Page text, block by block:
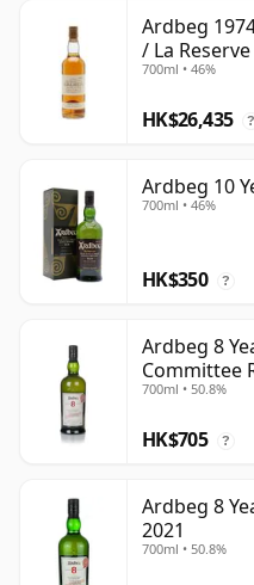
Ardbeg
/ La Reserve
700ml • 46%
HK$26,435 ?
Ardbeg 10
700ml • 46%
HK$350 ?
Ardbeg 8
Committee
700ml • 50.8%
HK$705 ?
Ardbeg 8
2021
700ml • 50.8%